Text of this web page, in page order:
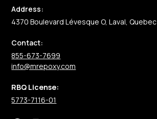
Address:
4370 Boulevard Lévesque O, Laval, Quebec
Contact:
855-673-7699
info@mrepoxy.com
RBQ License:
5773-7116-01